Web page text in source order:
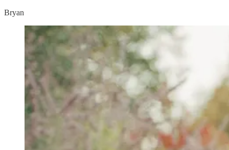
Bryan